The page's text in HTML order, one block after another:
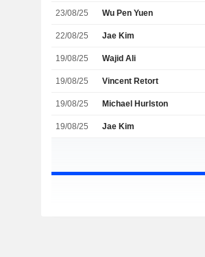
23/08/25 Wu Pen Yuen
22/08/25 Jae Kim
19/08/25 Wajid Ali
19/08/25 Vincent Retort
19/08/25 Michael Hurlston
19/08/25 Jae Kim